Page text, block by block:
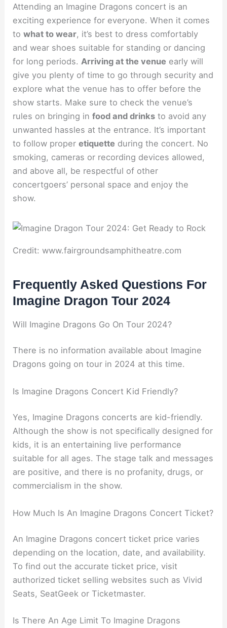
Attending an Imagine Dragons concert is an
exciting experience for everyone. When it comes
towhat to wear, it’s best to dress comfortably
and wear shoes suitable for standing or dancing
for long periods. Arriving at the venue early will
give you plenty of time to go through security and
explore what the venue has to offer before the
show starts. Make sure to check the venue’s
rules on bringing infood and drinks to avoid any
unwanted hassles at the entrance. It’s important
to follow properetiquette during the concert. No
smoking, cameras or recording devices allowed,
and above all, be respectful of other
concertgoers’ personal space and enjoy the
show.
Credit: www.fairgroundsamphitheatre.com
Frequently Asked Questions For
Imagine Dragon Tour 2024
Will Imagine Dragons Go On Tour 2024?
There is no information available about Imagine
Dragons going on tour in 2024 at this time.
Is Imagine Dragons Concert Kid Friendly?
Yes, Imagine Dragons concerts are kid-friendly.
Although the show is not specifically designed for
kids, it is an entertaining live performance
suitable for all ages. The stage talk and messages
are positive, and there is no profanity, drugs, or
commercialism in the show.
How Much Is An Imagine Dragons Concert Ticket?
An Imagine Dragons concert ticket price varies
depending on the location, date, and availability.
To find out the accurate ticket price, visit
authorized ticket selling websites such as Vivid
Seats, SeatGeek or Ticketmaster.
Is There An Age Limit To Imagine Dragons